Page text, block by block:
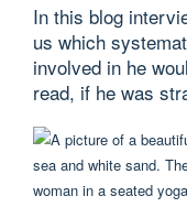
In this blog
us which
involved in he
read, if he was